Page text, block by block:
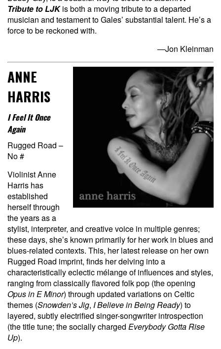
Tribute to LJKis both a moving tribute to a departed
musician and testament to Gales’ substantial talent. He’s a
force to be reckoned with.
—Jon Kleinman
ANNE
HARRIS
I Feel It Once
Again
Rugged Road –
No #
Violinist Anne
Harris has
established
herself through
the years as a
stylist, interpreter, and creative voice in multiple genres;
these days, she’s known primarily for her work in blues and
blues-related contexts. This, her latest release on her own
Rugged Road imprint, finds her delving into a
characteristically eclectic mélange of influences and styles,
ranging from classically flavored folk pop (the opening
Opus in E Minor) through updated variations on Celtic
themes (Snowden’s Jig, I Believe in Being Ready) to
layered, subtly electrified singer-songwriter introspection
(the title tune; the socially charged Everybody Gotta Rise
Up).